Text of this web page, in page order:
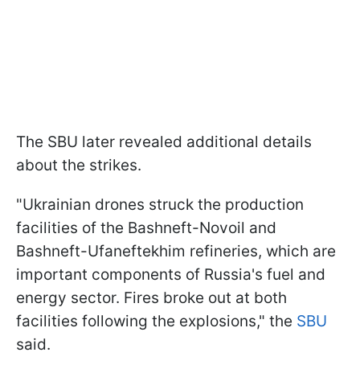
The SBU later revealed additional details
about the strikes.
"Ukrainian drones struck the production
facilities of the Bashneft-Novoil and
Bashneft-Ufaneftekhim refineries, which are
important components of Russia's fuel and
energy sector. Fires broke out at both
facilities following the explosions," the SBU
said.